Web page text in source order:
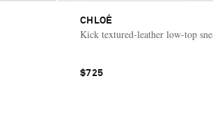
CHLOÉ
Kick textured-leather low-top
$725